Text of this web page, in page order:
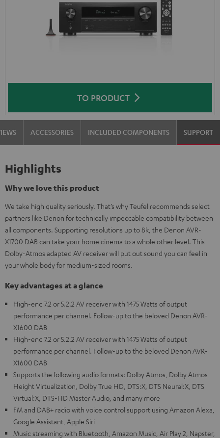
TO PRODUCT
ACCESSORIES INCLUDED COMPONENTS SUPPORT
Highlights
Why we love this product
We take high quality seriously. That’s why Teufel recommends select
partners like Denon for technically impeccable compatibility between
all components. Supporting resolutions up to 8k, the Denon AVR-
X1700 DAB can take your home cinema to a whole other level. This
Dolby-Atmos adapted AV receiver will put out sound you can feel in
your whole body for medium-sized rooms.
Key advantages at a glance
High-end 7.2 or 5.2.2 AV receiver with 1475 Watts of output
performance per channel. Follow-up to the beloved Denon AVR-
X1600 DAB
High-end 7.2 or 5.2.2 AV receiver with 1475 Watts of output
performance per channel. Follow-up to the beloved Denon AVR-
X1600 DAB
Supports the following audio formats: Dolby Atmos, Dolby Atmos
Height Virtualization, Dolby True HD, DTS:X, DTS Neural:X, DTS
Virtual:X, DTS-HD Master Audio, and many more
FM and DAB+ radio with voice control support using Amazon Alexa,
Google Assistant, Apple Siri
Music streaming with Bluetooth, Amazon Music, Air Play 2, Napster,